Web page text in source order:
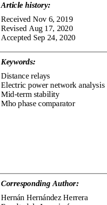
Article history:
Received Nov 6, 2019
Revised Aug 17, 2020
Accepted Sep 24, 2020
Keywords:
Distance relays
Electric power network analysis
Mid-term stability
Mho phase comparator
Corresponding Author:
Hernán Hernández Herrera